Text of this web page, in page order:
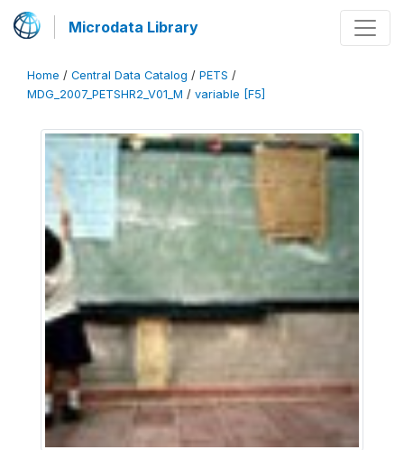
Microdata Library
Home / Central Data Catalog / PETS /
MDG_2007_PETSHR2_V01_M / variable [F5]